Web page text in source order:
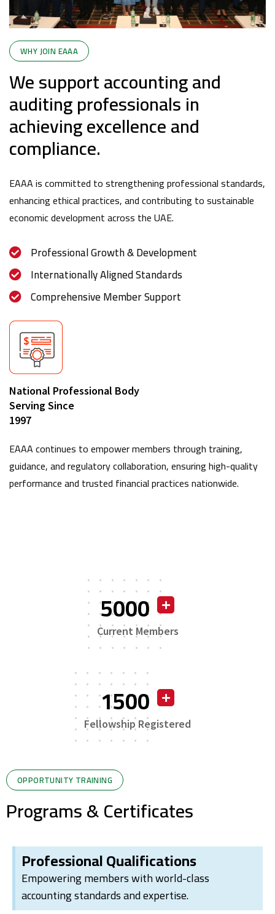
WHY JOIN EAAA
We support accounting and
auditing professionals in
achieving excellence and
compliance.
EAAA is committed to strengthening professional standards,
enhancing ethical practices, and contributing to sustainable
economic development across the UAE.
Professional Growth & Development
Internationally Aligned Standards
Comprehensive Member Support
National Professional Body
Serving Since
1997
EAAA continues to empower members through training,
guidance, and regulatory collaboration, ensuring high-quality
performance and trusted financial practices nationwide.
5000
Current Members
1500
Fellowship Registered
OPPORTUNITY TRAINING
Programs & Certificates
Professional Qualifications
Empowering members with world-class
accounting standards and expertise.